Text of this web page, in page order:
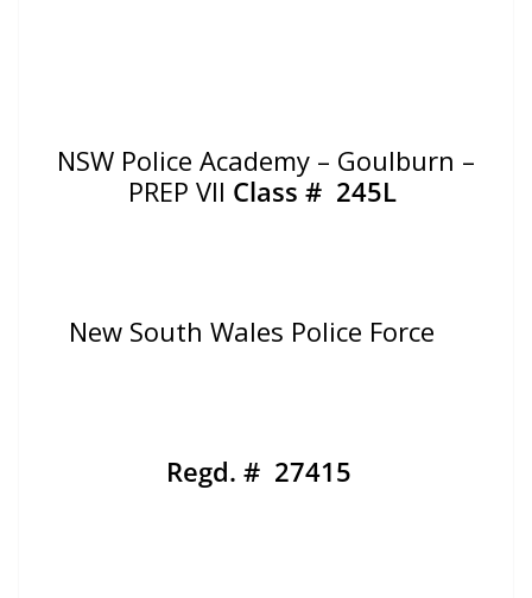
NSW Police Academy – Goulburn –
PREP VII Class # 245L
New South Wales Police Force
Regd. # 27415